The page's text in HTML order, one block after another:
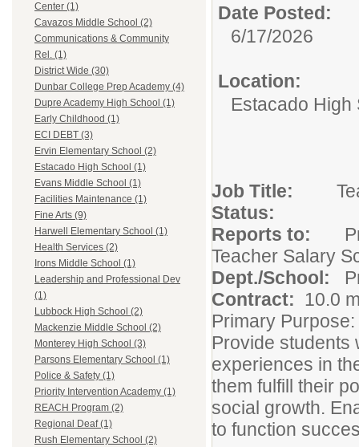
Center (1)
Cavazos Middle School (2)
Communications & Community
Rel. (1)
District Wide (30)
Dunbar College Prep Academy (4)
Dupre Academy High School (1)
Early Childhood (1)
ECI DEBT (3)
Ervin Elementary School (2)
Estacado High School (1)
Evans Middle School (1)
Facilities Maintenance (1)
Fine Arts (9)
Harwell Elementary School (1)
Health Services (2)
Irons Middle School (1)
Leadership and Professional Dev
(1)
Lubbock High School (2)
Mackenzie Middle School (2)
Monterey High School (3)
Parsons Elementary School (1)
Police & Safety (1)
Priority Intervention Academy (1)
REACH Program (2)
Regional Deaf (1)
Rush Elementary School (2)
Date Posted:
6/17/2026
Location:
Estacado High
Job Title:
Reports to:
Teacher Salary
Dept./School:
Contract: 10.0
Primary Purpose:
Provide students
experiences in
them fulfill their
social growth.
to function